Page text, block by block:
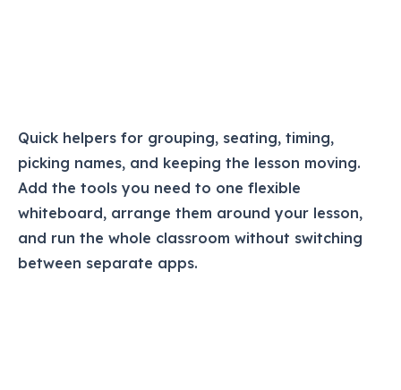
Quick helpers for grouping, seating, timing,
picking names, and keeping the lesson moving.
Add the tools you need to one flexible
whiteboard, arrange them around your lesson,
and run the whole classroom without switching
between separate apps.